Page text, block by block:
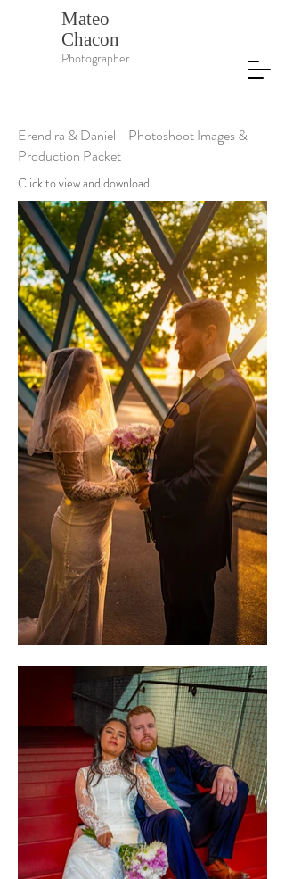
Mateo
Chacon
Photographer
Erendira & Daniel - Photoshoot Images &
Production Packet
Click to view and download.